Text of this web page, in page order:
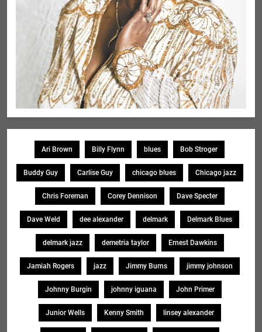
Ari Brown Billy Flynn blues Bob Stroger
Buddy Guy Carlise Guy chicago blues Chicago jazz
Chris Foreman Corey Dennison Dave Specter
Dave Weld dee alexander delmark Delmark Blues
delmark jazz demetria taylor Ernest Dawkins
Jamiah Rogers jazz Jimmy Burns jimmy johnson
Johnny Burgin johnny iguana John Primer
Junior Wells Kenny Smith linsey alexander